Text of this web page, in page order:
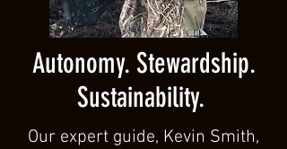
Autonomy. Stewardship.
Sustainability.
Our expert guide, Kevin Smith,